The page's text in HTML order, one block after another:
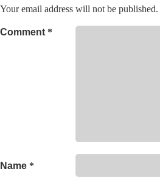
Your email address will not be published.
Comment *
Name *